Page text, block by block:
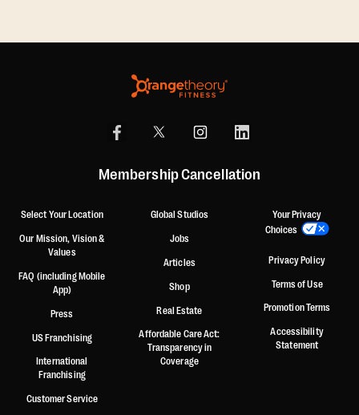
Membership Cancellation
Select Your Location
Our Mission, Vision &
Values
FAQ (including Mobile
App)
Press
US Franchising
International
Franchising
Customer Service
Global Studios
Jobs
Articles
Shop
Real Estate
Affordable Care Act:
Transparency in
Coverage
Your Privacy
Choices
Privacy Policy
Terms of Use
Promotion Terms
Accessibility
Statement